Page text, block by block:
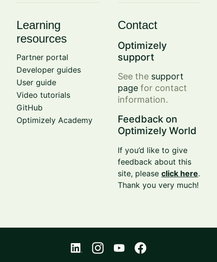
Learning
resources
Partner portal
Developer guides
User guide
Video tutorials
GitHub
Optimizely Academy
Contact
Optimizely
support
See the support
page for contact
information.
Feedback on
Optimizely World
If you’d like to give
feedback about this
site, pleaseclick here.
Thank you very much!